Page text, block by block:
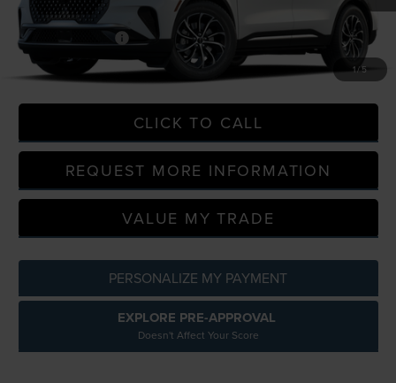
1/ 5
LaFontaine Discount -$56,740
Doc Fee + CVR Fee +$314
Everyone Price $57,054
CLICK TO CALL
REQUEST MORE INFORMATION
VALUE MY TRADE
PERSONALIZE MY PAYMENT
EXPLORE PRE-APPROVAL
Doesn't Affect Your Score